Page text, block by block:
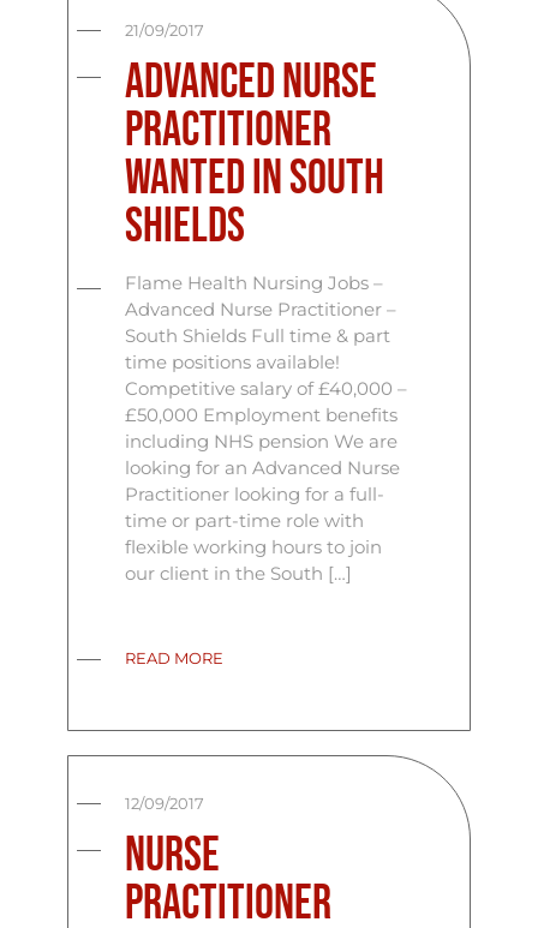
21/09/2017
Advanced Nurse
Practitioner
Wanted In South
Shields
Flame Health Nursing Jobs –
Advanced Nurse Practitioner –
South Shields Full time & part
time positions available!
Competitive salary of £40,000 –
£50,000 Employment benefits
including NHS pension We are
looking for an Advanced Nurse
Practitioner looking for a full-
time or part-time role with
flexible working hours to join
our client in the South […]
READ MORE
12/09/2017
Nurse
Practitioner